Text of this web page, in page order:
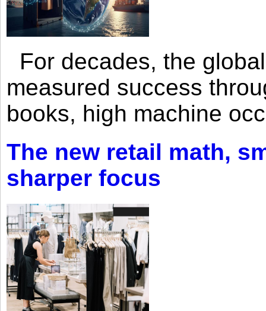
For decades, the
measured success
books, high machine
The new retail math,
sharper focus